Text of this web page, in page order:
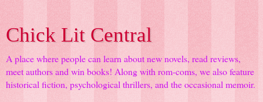
Chick Lit Central
A place where people can learn about new novels, read reviews,
meet authors and win books! Along with rom-coms, we also feature
historical fiction, psychological thrillers, and the occasional memoir.